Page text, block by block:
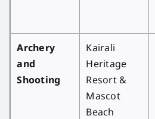
Archery
and
Shooting
Kairali
Heritage
Resort &
Mascot
Beach